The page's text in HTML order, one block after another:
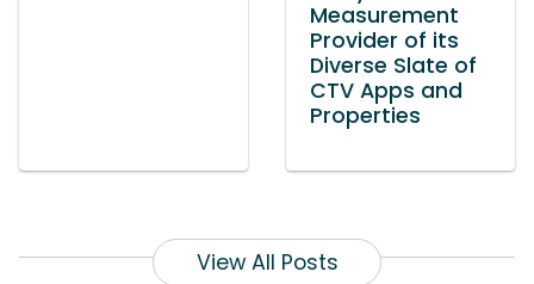
Measurement
Provider of its
Diverse Slate of
CTV Apps and
Properties
View All Posts